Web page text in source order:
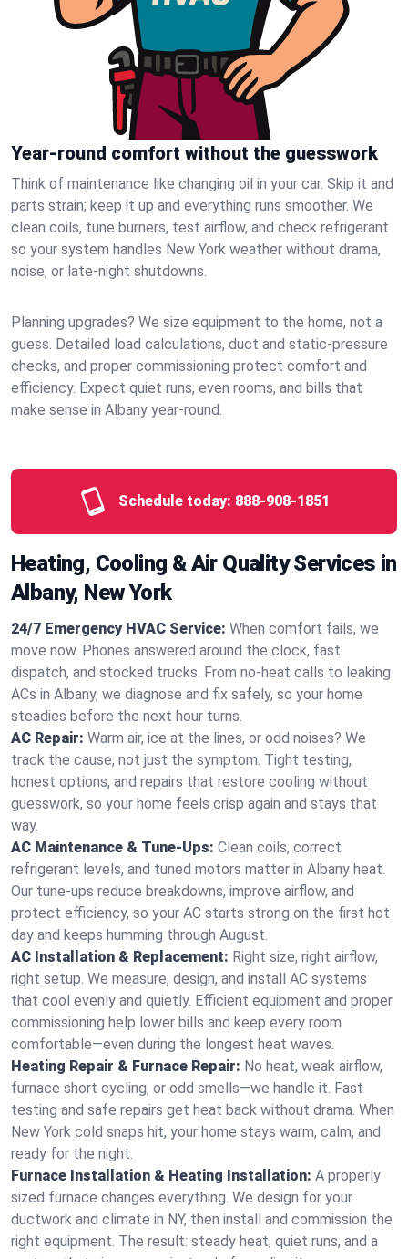
Year-round comfort without the guesswork
Think of maintenance like changing oil in your car. Skip it and
parts strain; keep it up and everything runs smoother. We
clean coils, tune burners, test airflow, and check refrigerant
so your system handles New York weather without drama,
noise, or late‑night shutdowns.
Planning upgrades? We size equipment to the home, not a
guess. Detailed load calculations, duct and static‑pressure
checks, and proper commissioning protect comfort and
efficiency. Expect quiet runs, even rooms, and bills that
make sense in Albany year‑round.
Schedule today: 888-908-1851
Heating, Cooling & Air Quality Services in
Albany, New York
24/7 Emergency HVAC Service: When comfort fails, we
move now. Phones answered around the clock, fast
dispatch, and stocked trucks. From no‑heat calls to leaking
ACs in Albany, we diagnose and fix safely, so your home
steadies before the next hour turns.
AC Repair: Warm air, ice at the lines, or odd noises? We
track the cause, not just the symptom. Tight testing,
honest options, and repairs that restore cooling without
guesswork, so your home feels crisp again and stays that
way.
AC Maintenance & Tune-Ups: Clean coils, correct
refrigerant levels, and tuned motors matter in Albany heat.
Our tune-ups reduce breakdowns, improve airflow, and
protect efficiency, so your AC starts strong on the first hot
day and keeps humming through August.
AC Installation & Replacement: Right size, right airflow,
right setup. We measure, design, and install AC systems
that cool evenly and quietly. Efficient equipment and proper
commissioning help lower bills and keep every room
comfortable—even during the longest heat waves.
Heating Repair & Furnace Repair: No heat, weak airflow,
furnace short cycling, or odd smells—we handle it. Fast
testing and safe repairs get heat back without drama. When
New York cold snaps hit, your home stays warm, calm, and
ready for the night.
Furnace Installation & Heating Installation: A properly
sized furnace changes everything. We design for your
ductwork and climate in NY, then install and commission the
right equipment. The result: steady heat, quiet runs, and a